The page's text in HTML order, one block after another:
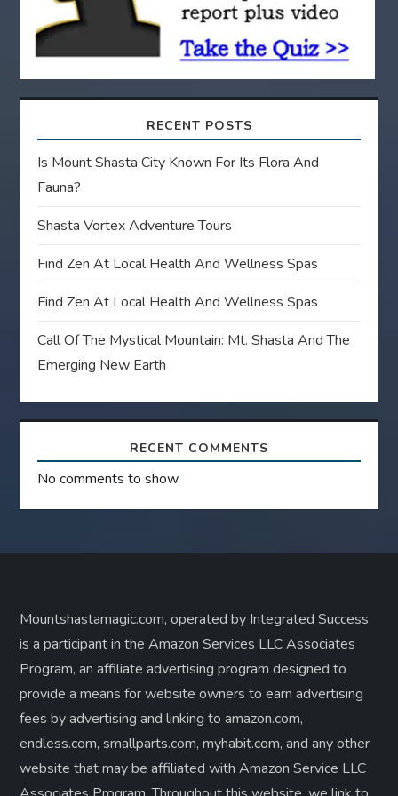
n
RECENT POSTS
Is Mount Shasta City Known For Its Flora And
Fauna?
Shasta Vortex Adventure Tours
Find Zen At Local Health And Wellness Spas
Find Zen At Local Health And Wellness Spas
Call Of The Mystical Mountain: Mt. Shasta And The
Emerging New Earth
RECENT COMMENTS
No comments to show.
Mountshastamagic.com, operated by Integrated Success
is a participant in the Amazon Services LLC Associates
Program, an affiliate advertising program designed to
provide a means for website owners to earn advertising
fees by advertising and linking to amazon.com,
endless.com, smallparts.com, myhabit.com, and any other
website that may be affiliated with Amazon Service LLC